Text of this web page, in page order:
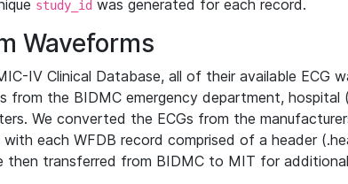
study_id was generated for each record.
Waveforms
IV Clinical Database, all of their available ECG
from the BIDMC emergency department, hospital
We converted the ECGs from the
each WFDB record comprised of a header
then transferred from BIDMC to MIT for